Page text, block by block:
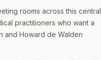
rooms across this central
practitioners who want a
and Howard de Walden